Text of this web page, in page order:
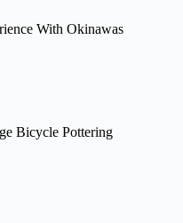
With Okinawas
Bicycle Pottering